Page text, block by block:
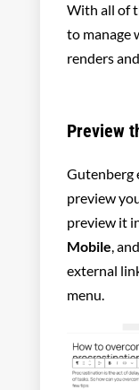
With all of
to manage
renders
Preview
Gutenberg
preview
preview it
Mobile, and
external
menu.